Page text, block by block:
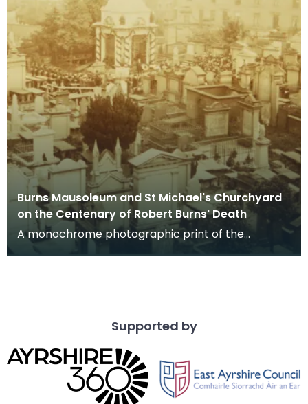
Burns Mausoleum and St Michael's Churchyard
on the Centenary of Robert Burns' Death
A monochrome photographic print of the
Supported by